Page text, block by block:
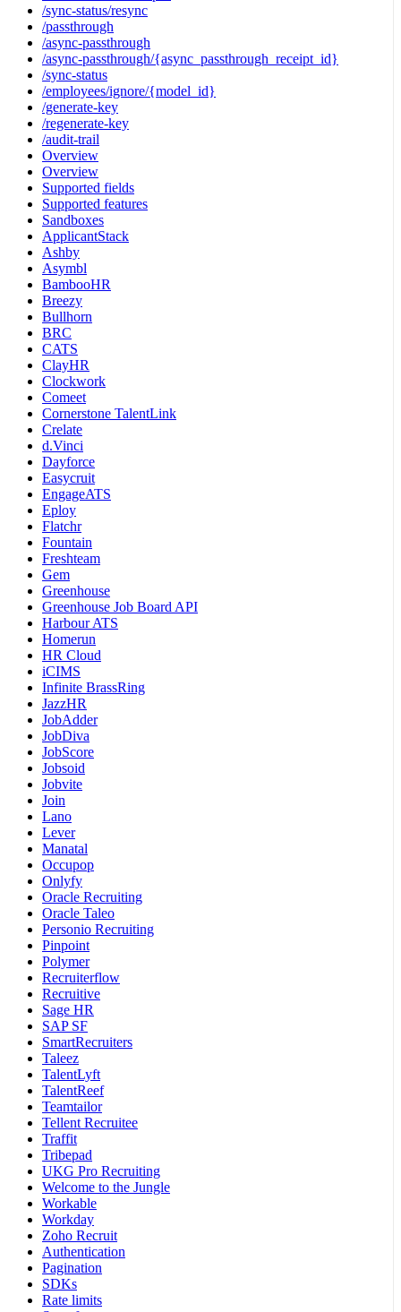
/sync-status/resync
/passthrough
/async-passthrough
/async-passthrough/{async_passthrough_receipt_id}
/sync-status
/employees/ignore/{model_id}
/generate-key
/regenerate-key
/audit-trail
Overview
Overview
Supported fields
Supported features
Sandboxes
ApplicantStack
Ashby
Asymbl
BambooHR
Breezy
Bullhorn
BRC
CATS
ClayHR
Clockwork
Comeet
Cornerstone TalentLink
Crelate
d.Vinci
Dayforce
Easycruit
EngageATS
Eploy
Flatchr
Fountain
Freshteam
Gem
Greenhouse
Greenhouse Job Board API
Harbour ATS
Homerun
HR Cloud
iCIMS
Infinite BrassRing
JazzHR
JobAdder
JobDiva
JobScore
Jobsoid
Jobvite
Join
Lano
Lever
Manatal
Occupop
Onlyfy
Oracle Recruiting
Oracle Taleo
Personio Recruiting
Pinpoint
Polymer
Recruiterflow
Recruitive
Sage HR
SAP SF
SmartRecruiters
Taleez
TalentLyft
TalentReef
Teamtailor
Tellent Recruitee
Traffit
Tribepad
UKG Pro Recruiting
Welcome to the Jungle
Workable
Workday
Zoho Recruit
Authentication
Pagination
SDKs
Rate limits